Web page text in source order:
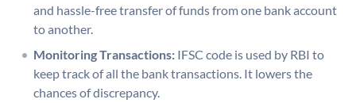
and hassle-free transfer of funds from one bank account
to another.
Monitoring Transactions: IFSC code is used by RBI to
keep track of all the bank transactions. It lowers the
chances of discrepancy.